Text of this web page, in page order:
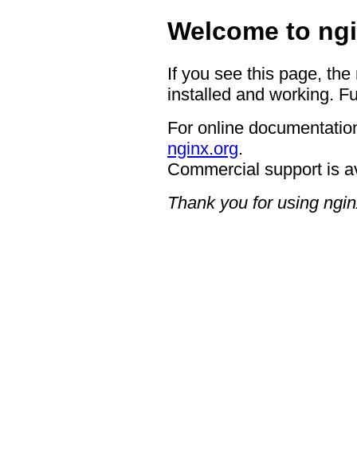
Welcome to
If you see this page,
installed and working.
For online
nginx.org.
Commercial support is
Thank you for using